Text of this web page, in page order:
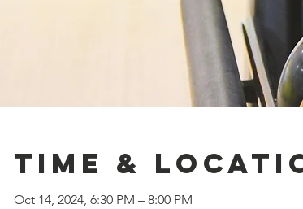
Time &
Oct 14, 2024, 6:30 PM – 8:00 PM